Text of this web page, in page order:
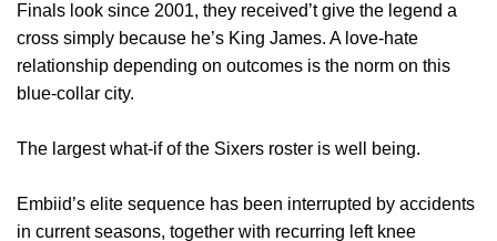
Finals look since 2001, they received’t give the legend a
cross simply because he’s King James. A love-hate
relationship depending on outcomes is the norm on this
blue-collar city.
The largest what-if of the Sixers roster is well being.
Embiid’s elite sequence has been interrupted by accidents
in current seasons, together with recurring left knee